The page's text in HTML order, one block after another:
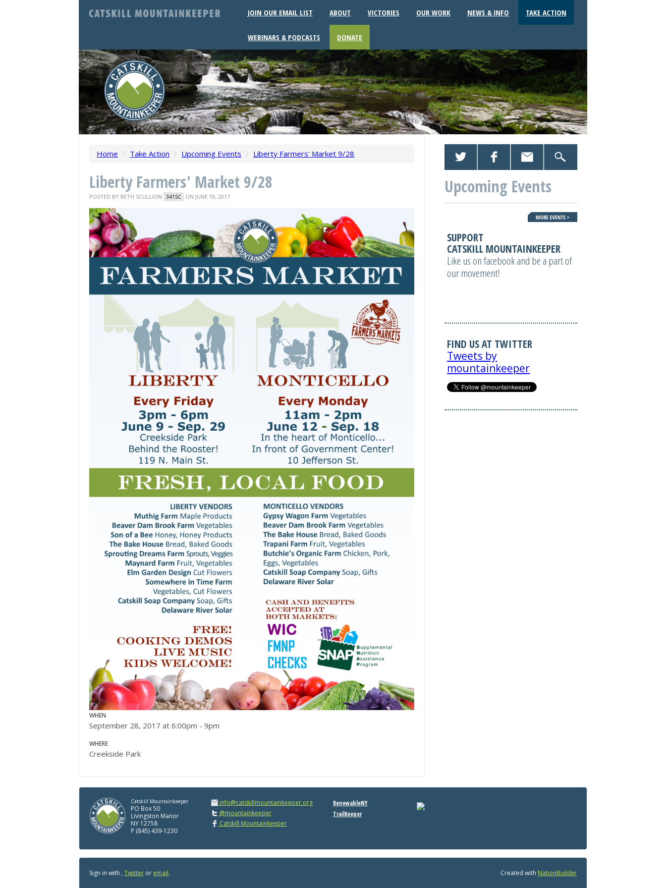
JOIN OUR EMAIL LIST ABOUT VICTORIES OUR WORK NEWS & INFO TAKE ACTION
WEBINARS & PODCASTS DONATE
Home / Take Action / Upcoming Events / Liberty Farmers' Market 9/28
Liberty Farmers' Market 9/28
POSTED BY BETH SCULLION 341SC ON JUNE 19, 2017
WHEN
September 28, 2017 at 6:00pm - 9pm
WHERE
Creekside Park
Upcoming Events
SUPPORT
CATSKILL MOUNTAINKEEPER
Like us on facebook and be a part of
our movement!
FIND US AT TWITTER
Tweets by
mountainkeeper
Catskill Mountainkeeper
PO Box 50
Livingston Manor
NY 12758
P (845) 439-1230
info@catskillmountainkeeper.org
@mountainkeeper
Catskill Mountainkeeper
RenewableNY
TrailKeeper
Sign in with , Twitter or email. Created with NationBuilder